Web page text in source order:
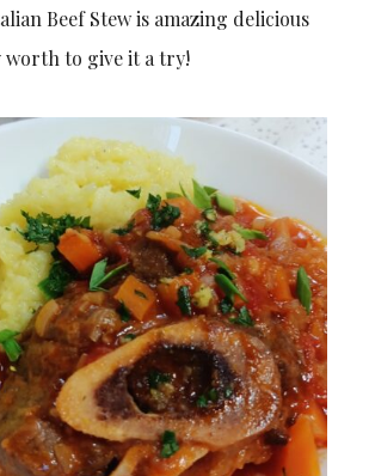
Beef Stew is amazing delicious
worth to give it a try!